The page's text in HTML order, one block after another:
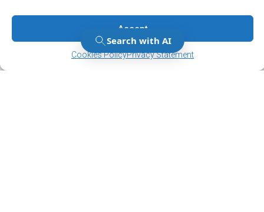
Accept
Cookies PolicyPrivacy Statement
Manage Consent
Manage Consent